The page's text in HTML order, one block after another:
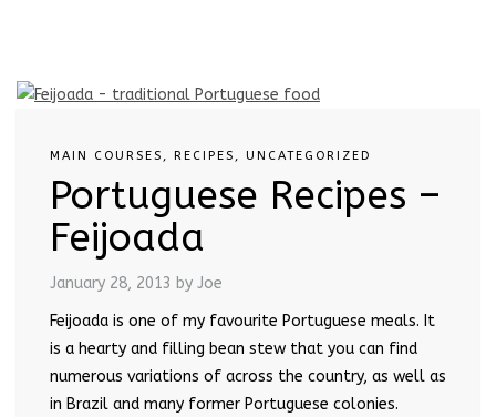
MAIN COURSES , RECIPES , UNCATEGORIZED
Portuguese Recipes –
Feijoada
January 28, 2013 by Joe
Feijoada is one of my favourite Portuguese meals. It
is a hearty and filling bean stew that you can find
numerous variations of across the country, as well as
in Brazil and many former Portuguese colonies.